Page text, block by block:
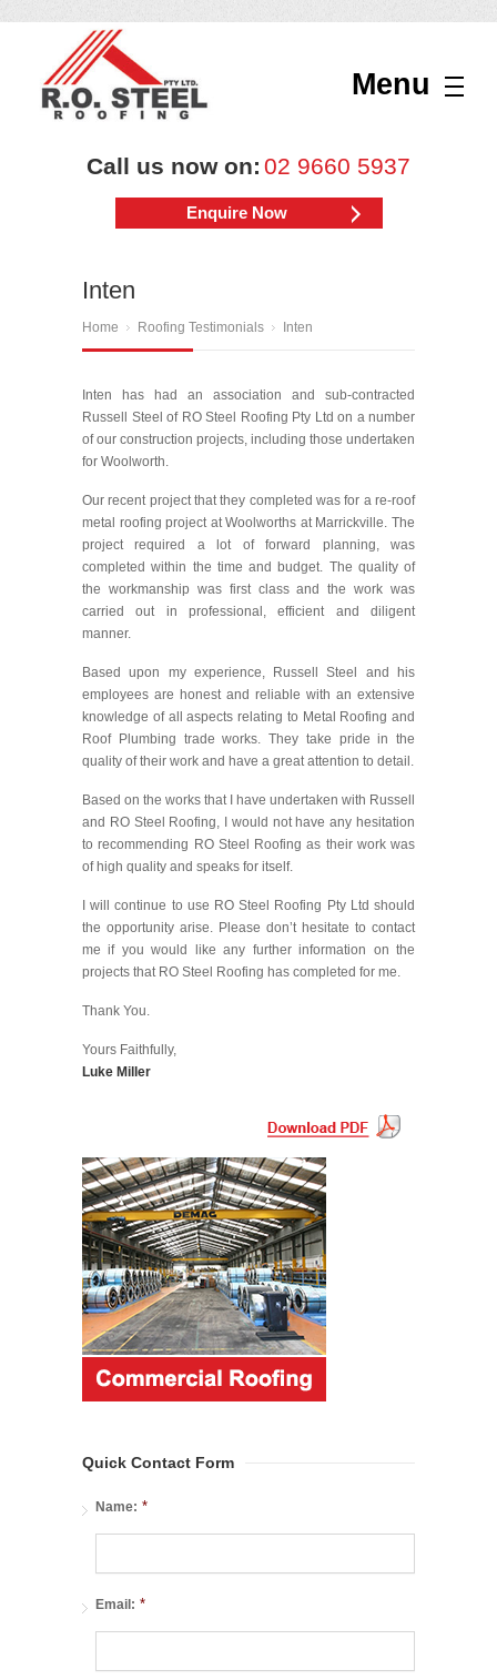
Menu
Call us now on: 02 9660 5937
Enquire Now
Inten
Home Roofing Testimonials Inten
Inten has had an association and sub-contracted
Russell Steel of RO Steel Roofing Pty Ltd on a number
of our construction projects, including those undertaken
for Woolworth.
Our recent project that they completed was for a re-roof
metal roofing project at Woolworths at Marrickville. The
project required a lot of forward planning, was
completed within the time and budget. The quality of
the workmanship was first class and the work was
carried out in professional, efficient and diligent
manner.
Based upon my experience, Russell Steel and his
employees are honest and reliable with an extensive
knowledge of all aspects relating to Metal Roofing and
Roof Plumbing trade works. They take pride in the
quality of their work and have a great attention to detail.
Based on the works that I have undertaken with Russell
and RO Steel Roofing, I would not have any hesitation
to recommending RO Steel Roofing as their work was
of high quality and speaks for itself.
I will continue to use RO Steel Roofing Pty Ltd should
the opportunity arise. Please don’t hesitate to contact
me if you would like any further information on the
projects that RO Steel Roofing has completed for me.
Thank You.
Yours Faithfully,
Luke Miller
Quick Contact Form
Name: *
Email: *